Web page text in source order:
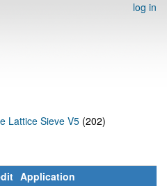
log in
Lattice Sieve V5 (202)
Application